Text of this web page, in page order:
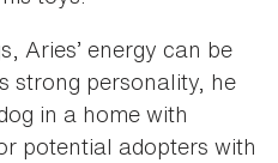
Aries’ energy can be
strong personality, he
in a home with
potential adopters with